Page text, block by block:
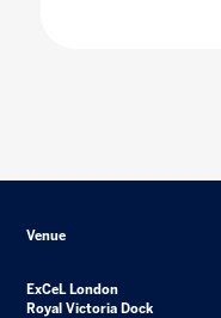
Venue
ExCeL London
Royal Victoria Dock